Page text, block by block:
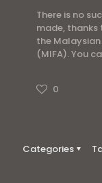
There is no
made,
the
(MIFA). You
0
Categories